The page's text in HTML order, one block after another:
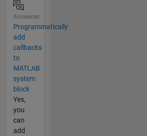
Answered
Programmatically
add
callbacks
to
MATLAB
system
block
Yes,
you
can
add